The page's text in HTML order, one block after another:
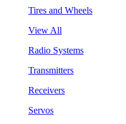
Tires and Wheels
View All
Radio Systems
Transmitters
Receivers
Servos